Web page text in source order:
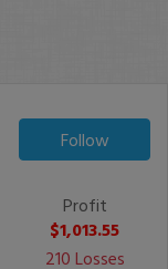
Follow
Profit
$1,013.55
210 Losses